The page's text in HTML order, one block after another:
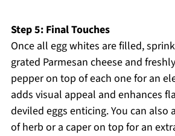
Step 5: Final Touches
Once all egg whites are filled,
grated Parmesan cheese and
pepper on top of each one for an
adds visual appeal and enhances
deviled eggs enticing. You can also
of herb or a caper on top for an